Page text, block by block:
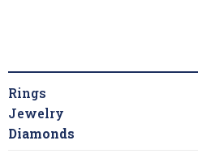
Rings
Jewelry
Diamonds